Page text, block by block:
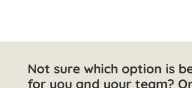
Not sure which option is
for you and your team?